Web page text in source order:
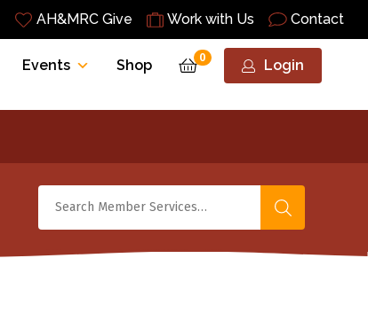
AH&MRC Give Work with Us Contact
Events Shop 0 Login